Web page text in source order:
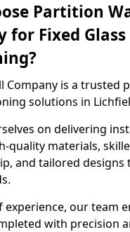
Partition
for Fixed Glass
Company is a trusted
solutions in
on delivering
quality materials,
and tailored designs
experience, our team
with precision